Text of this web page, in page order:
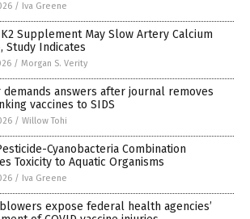
/ Iva Greene
Supplement May Slow Artery Calcium
Study Indicates
/ Morgan S. Verity
demands answers after journal removes
vaccines to SIDS
/ Willow Tohi
Cyanobacteria Combination
Toxicity to Aquatic Organisms
/ Iva Greene
expose federal health agencies’